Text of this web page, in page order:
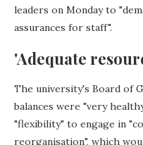
leaders on Monday to
assurances for staff".
'Adequate
The university's Board of
balances were "very
"flexibility" to engage in
reorganisation", which